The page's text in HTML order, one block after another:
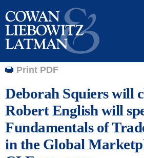
Print PDF
Deborah Squiers will
Robert English will
Fundamentals of
in the Global